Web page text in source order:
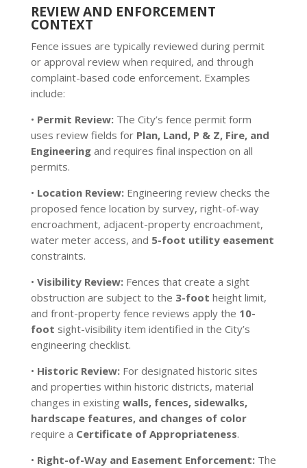
REVIEW AND ENFORCEMENT
CONTEXT
Fence issues are typically reviewed during permit
or approval review when required, and through
complaint-based code enforcement. Examples
include:
• Permit Review:The City’s fence permit form
uses review fields for Plan, Land, P & Z, Fire, and
Engineeringand requires final inspection on all
permits.
• Location Review:Engineering review checks the
proposed fence location by survey, right-of-way
encroachment, adjacent-property encroachment,
water meter access, and 5-foot utility easement
constraints.
• Visibility Review:Fences that create a sight
obstruction are subject to the 3-foot height limit,
and front-property fence reviews apply the 10-
foot sight-visibility item identified in the City’s
engineering checklist.
• Historic Review:For designated historic sites
and properties within historic districts, material
changes in existing walls, fences, sidewalks,
hardscape features, and changes of color
require a Certificate of Appropriateness.
• Right-of-Way and Easement Enforcement:The